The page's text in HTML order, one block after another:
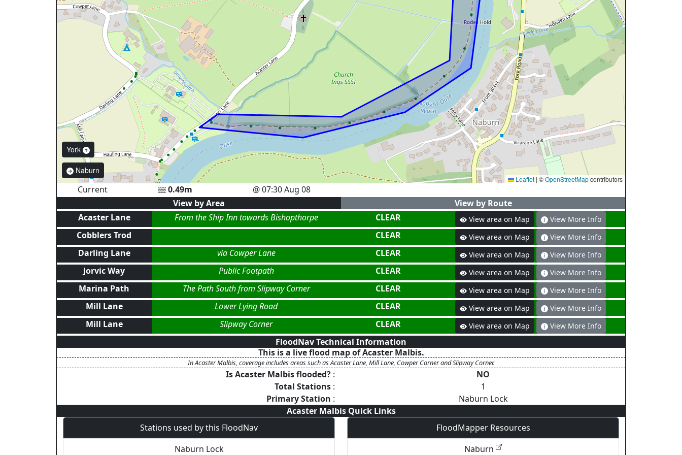
York
Naburn
Leaflet | ©OpenStreetMapcontributors
Current 0.49m @07:30 Aug 08
View by Area
View by Route
Acaster Lane
From the Ship Inn towards Bishopthorpe CLEAR View area on Map View More Info
Cobblers Trod CLEAR View area on Map View More Info
Darling Lane via Cowper Lane CLEAR View area on Map View More Info
Jorvic Way Public Footpath CLEAR View area on Map View More Info
Marina Path The Path South from Slipway Corner CLEAR View area on Map View More Info
Mill Lane Lower Lying Road CLEAR View area on Map View More Info
Mill Lane Slipway Corner CLEAR View area on Map View More Info
FloodNav Technical Information
This is a live flood map ofAcaster Malbis.
In Acaster Malbis, coverage includes areas such as Acaster Lane, Mill Lane, Cowper Corner and Slipway Corner.
IsAcaster Malbisflooded? :
NO
Total Stations :
1
Primary Station :
Naburn Lock
Acaster MalbisQuick Links
Stations used by this FloodNav
Naburn Lock
FloodMapper Resources
Naburn